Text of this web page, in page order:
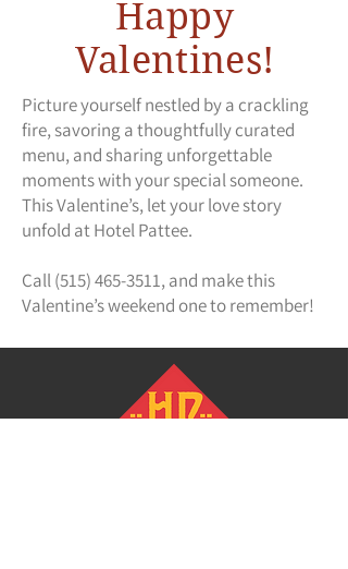
Happy
Valentines!
Picture yourself nestled by a crackling
fire, savoring a thoughtfully curated
menu, and sharing unforgettable
moments with your special someone.
This Valentine’s, let your love story
unfold at Hotel Pattee.
Call(515) 465-3511, and make this
Valentine’s weekend one to remember!